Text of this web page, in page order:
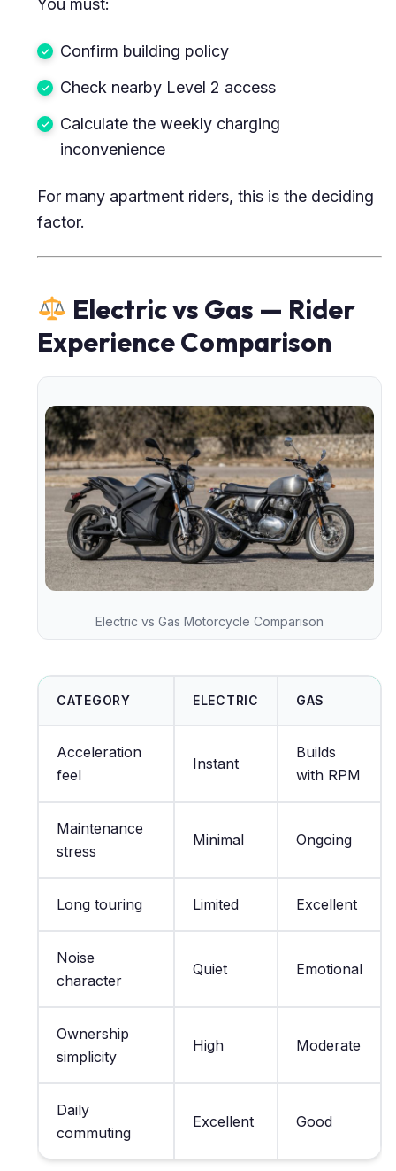
You must:
Confirm building policy
Check nearby Level 2 access
Calculate the weekly charging
inconvenience
For many apartment riders, this is the deciding
factor.
Electric vs Gas — Rider
Experience Comparison
Electric vs Gas Motorcycle Comparison
CATEGORY ELECTRIC GAS
Acceleration
feel
Instant
Builds
with RPM
Maintenance
stress
Minimal Ongoing
Long touring Limited Excellent
Noise
character
Quiet Emotional
Ownership
simplicity
High Moderate
Daily
commuting
Excellent Good